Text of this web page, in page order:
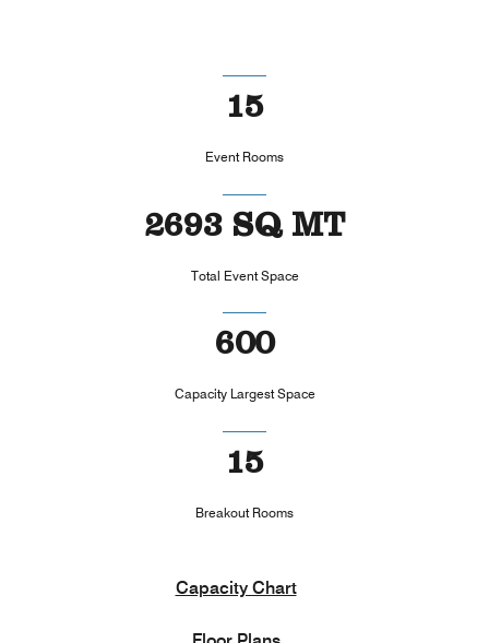
15
Event Rooms
2693 SQ MT
Total Event Space
600
Capacity Largest Space
15
Breakout Rooms
Capacity Chart